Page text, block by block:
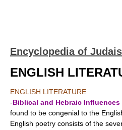
Encyclopedia of
ENGLISH
ENGLISH LITERATURE
-Biblical and Hebraic Influences
found to be congenial to the
English poetry consists of the